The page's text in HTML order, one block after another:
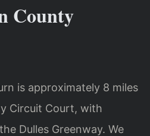
County
is approximately 8 miles
Circuit Court, with
Dulles Greenway. We